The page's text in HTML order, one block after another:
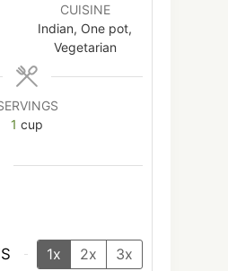
CUISINE
Indian, One pot,
Vegetarian
1 cup
1x 2x 3x